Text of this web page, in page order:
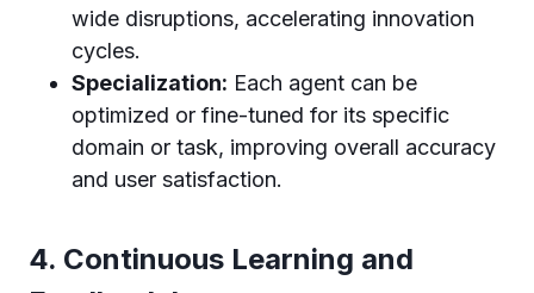
wide disruptions, accelerating innovation
cycles.
Specialization: Each agent can be
optimized or fine-tuned for its specific
domain or task, improving overall accuracy
and user satisfaction.
4. Continuous Learning and